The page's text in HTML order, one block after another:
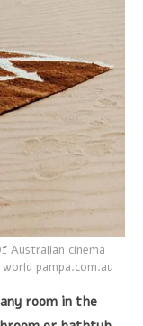
Australian cinema
pampa.com.au
room in the